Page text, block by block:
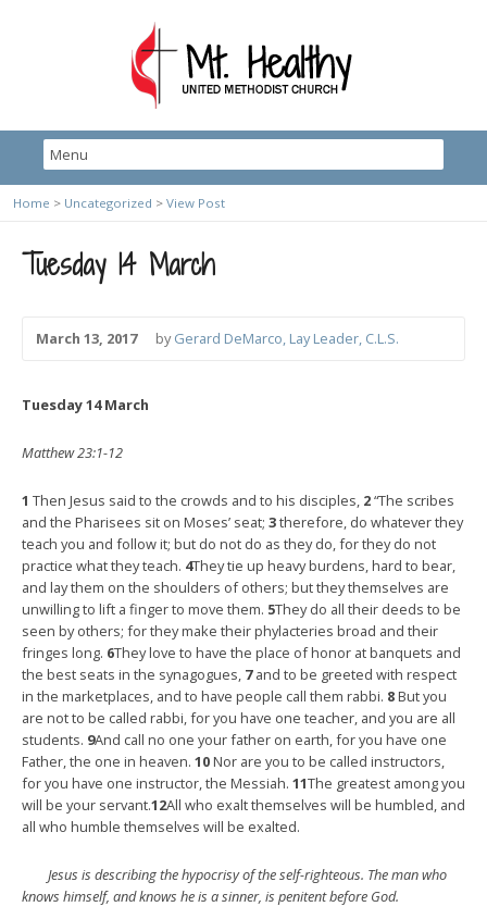
Home > Uncategorized > View Post
Tuesday 14 March
March 13, 2017 byGerard DeMarco, Lay Leader, C.L.S.
Tuesday 14 March
Matthew 23:1-12
1 Then Jesus said to the crowds and to his disciples, 2“The scribes
and the Pharisees sit on Moses’ seat; 3therefore, do whatever they
teach you and follow it; but do not do as they do, for they do not
practice what they teach. 4They tie up heavy burdens, hard to bear,
and lay them on the shoulders of others; but they themselves are
unwilling to lift a finger to move them. 5They do all their deeds to be
seen by others; for they make their phylacteries broad and their
fringes long. 6They love to have the place of honor at banquets and
the best seats in the synagogues, 7and to be greeted with respect
in the marketplaces, and to have people call them rabbi. 8But you
are not to be called rabbi, for you have one teacher, and you are all
students. 9And call no one your father on earth, for you have one
Father, the one in heaven. 10Nor are you to be called instructors,
for you have one instructor, the Messiah. 11The greatest among you
will be your servant.12All who exalt themselves will be humbled, and
all who humble themselves will be exalted.
Jesus is describing the hypocrisy of the self-righteous. The man who
knows himself, and knows he is a sinner, is penitent before God.